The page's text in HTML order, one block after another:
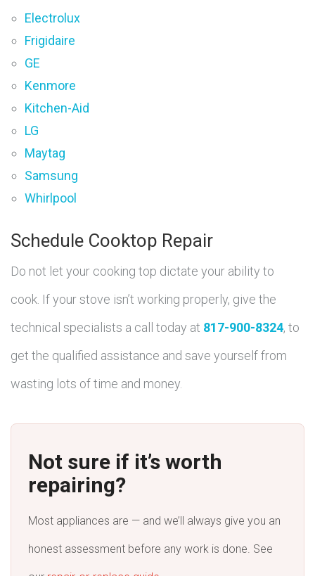
Electrolux
Frigidaire
GE
Kenmore
Kitchen-Aid
LG
Maytag
Samsung
Whirlpool
Schedule Cooktop Repair
Do not let your cooking top dictate your ability to
cook. If your stove isn’t working properly, give the
technical specialists a call today at 817-900-8324, to
get the qualified assistance and save yourself from
wasting lots of time and money.
Not sure if it’s worth
repairing?
Most appliances are — and we’ll always give you an
honest assessment before any work is done. See